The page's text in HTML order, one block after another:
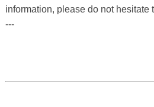
information, please do not hesitate
---